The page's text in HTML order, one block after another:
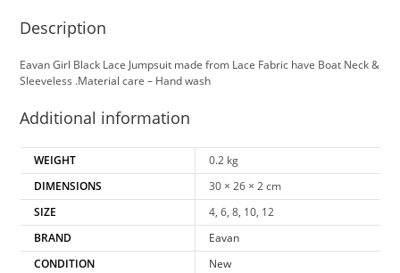
Description
Eavan Girl Black Lace Jumpsuit made from Lace Fabric have Boat Neck &
Sleeveless .Material care – Hand wash
Additional information
WEIGHT
0.2 kg
DIMENSIONS
30 × 26 × 2 cm
SIZE
4, 6, 8, 10, 12
BRAND
Eavan
CONDITION
New